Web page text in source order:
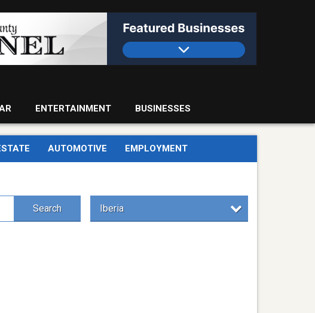
ENTERTAINMENT BUSINESSES
AUTOMOTIVE EMPLOYMENT
Search Iberia